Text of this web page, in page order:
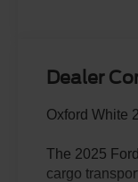
Dealer
Oxford White
The 2025
cargo